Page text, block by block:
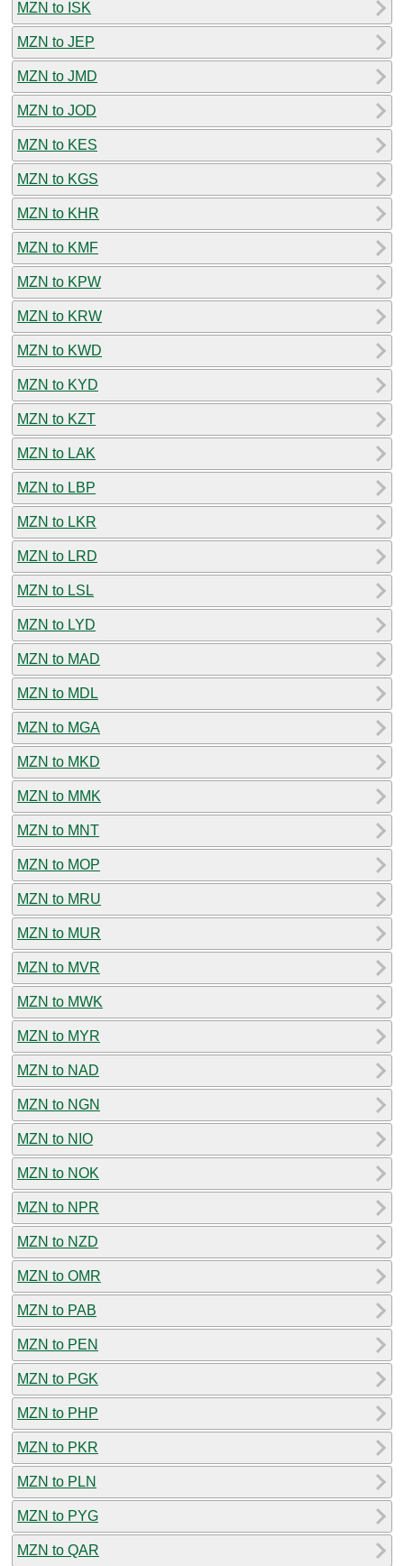
MZN to ISK
MZN to JEP
MZN to JMD
MZN to JOD
MZN to KES
MZN to KGS
MZN to KHR
MZN to KMF
MZN to KPW
MZN to KRW
MZN to KWD
MZN to KYD
MZN to KZT
MZN to LAK
MZN to LBP
MZN to LKR
MZN to LRD
MZN to LSL
MZN to LYD
MZN to MAD
MZN to MDL
MZN to MGA
MZN to MKD
MZN to MMK
MZN to MNT
MZN to MOP
MZN to MRU
MZN to MUR
MZN to MVR
MZN to MWK
MZN to MYR
MZN to NAD
MZN to NGN
MZN to NIO
MZN to NOK
MZN to NPR
MZN to NZD
MZN to OMR
MZN to PAB
MZN to PEN
MZN to PGK
MZN to PHP
MZN to PKR
MZN to PLN
MZN to PYG
MZN to QAR